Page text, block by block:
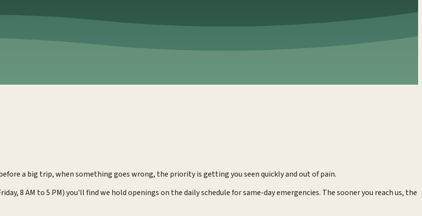
a big trip, when something goes wrong, the priority is getting you seen quickly and out of pain.
8 AM to 5 PM) you'll find we hold openings on the daily schedule for same-day emergencies. The sooner you reach us, the